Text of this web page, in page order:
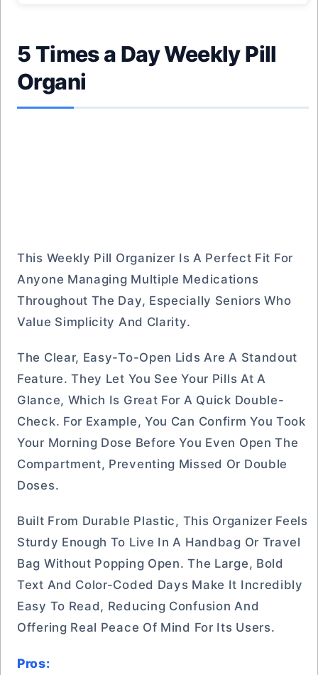
5 Times a Day Weekly Pill
Organi
This Weekly Pill Organizer Is A Perfect Fit For
Anyone Managing Multiple Medications
Throughout The Day, Especially Seniors Who
Value Simplicity And Clarity.
The Clear, Easy-To-Open Lids Are A Standout
Feature. They Let You See Your Pills At A
Glance, Which Is Great For A Quick Double-
Check. For Example, You Can Confirm You Took
Your Morning Dose Before You Even Open The
Compartment, Preventing Missed Or Double
Doses.
Built From Durable Plastic, This Organizer Feels
Sturdy Enough To Live In A Handbag Or Travel
Bag Without Popping Open. The Large, Bold
Text And Color-Coded Days Make It Incredibly
Easy To Read, Reducing Confusion And
Offering Real Peace Of Mind For Its Users.
Pros: